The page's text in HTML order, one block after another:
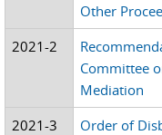
Other
2021-2
Committee
Mediation
2021-3
Order of